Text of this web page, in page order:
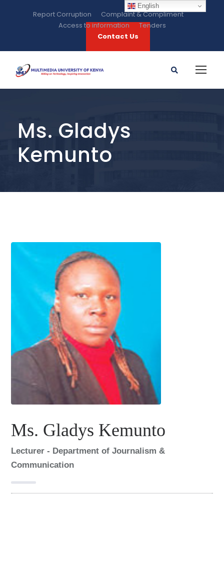
Report Corruption
Complaint & Compliment
Access to information
Tenders
Contact Us
Ms. Gladys
Kemunto
Ms. Gladys Kemunto
Lecturer - Department of Journalism &
Communication
English